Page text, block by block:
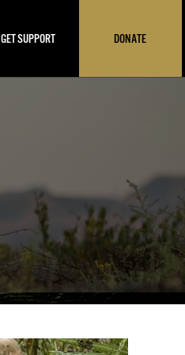
GET SUPPORT DONATE